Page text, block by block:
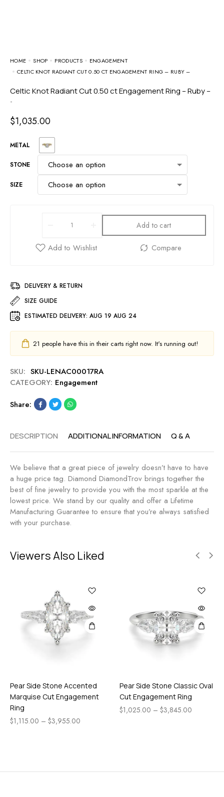
HOME SHOP PRODUCTS
ENGAGEMENT
CELTIC KNOT RADIANT CUT 0.50 CT ENGAGEMENT RING – RUBY –
Celtic Knot Radiant Cut 0.50 ct Engagement Ring – Ruby –
-
$1,035.00
METAL
STONE
SIZE
Add to cart
DELIVERY & RETURN
SIZE GUIDE
ESTIMATED DELIVERY: AUG 19 AUG 24
21 people have this in their carts right now. It's running out!
SKU: SKU-LENAC00017RA
CATEGORY: Engagement
Share:
DESCRIPTION ADDITIONAL INFORMATION Q & A
We believe that a great piece of jewelry doesn’t have to have
a huge price tag. Diamond DiamondTrov brings together the
best of fine jewelry to provide you with the most sparkle at the
lowest price. We stand by our quality and offer a Lifetime
Manufacturing Guarantee to ensure that you’re always satisfied
with your purchase.
Viewers Also Liked
Pear Side Stone Accented
Marquise Cut Engagement
Ring
$1,115.00 – $3,955.00
Pear Side Stone Classic Oval
Cut Engagement Ring
$1,025.00 – $3,845.00